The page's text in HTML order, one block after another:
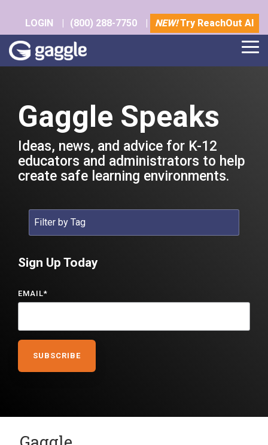
main
content.
LOGIN | (800) 288-7750 | NEW!Try ReachOut AI
Gaggle Speaks
Ideas, news, and advice for K-12
educators and administrators to help
create safe learning environments.
Sign Up Today
EMAIL*